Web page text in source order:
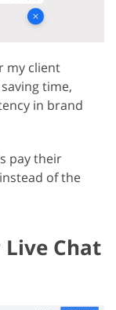
my client
time,
in brand
pay their
of the
Live Chat